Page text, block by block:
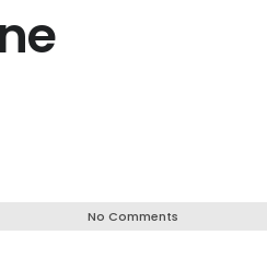
No Comments